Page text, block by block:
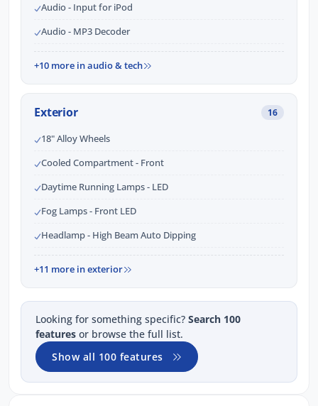
Audio - Input for iPod
Audio - MP3 Decoder
+10 more in audio & tech
Exterior 16
18" Alloy Wheels
Cooled Compartment - Front
Daytime Running Lamps - LED
Fog Lamps - Front LED
Headlamp - High Beam Auto Dipping
+11 more in exterior
Looking for something specific? Search 100
features or browse the full list.
Show all 100 features